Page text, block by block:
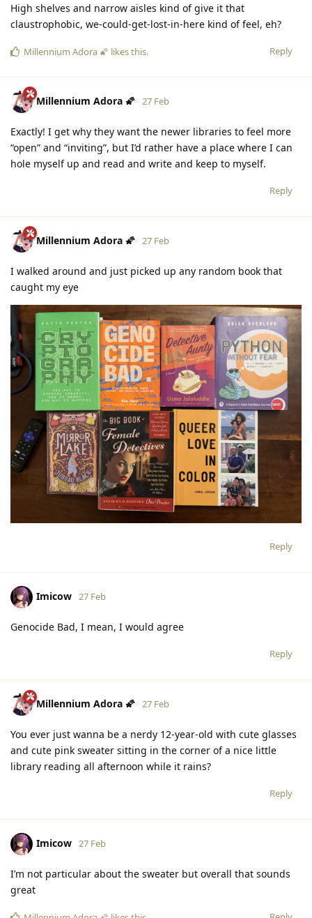
High shelves and narrow aisles kind of give it that
claustrophobic, we-could-get-lost-in-here kind of feel, eh?
Reply
Millennium Adora 🌠 likes this.
Millennium Adora 🌠 27 Feb
Exactly! I get why they want the newer libraries to feel more
“open” and “inviting”, but I’d rather have a place where I can
hole myself up and read and write and keep to myself.
Reply
Millennium Adora 🌠 27 Feb
I walked around and just picked up any random book that
caught my eye
Reply
Imicow 27 Feb
Genocide Bad, I mean, I would agree
Reply
Millennium Adora 🌠 27 Feb
You ever just wanna be a nerdy 12-year-old with cute glasses
and cute pink sweater sitting in the corner of a nice little
library reading all afternoon while it rains?
Reply
Imicow 27 Feb
I’m not particular about the sweater but overall that sounds
great